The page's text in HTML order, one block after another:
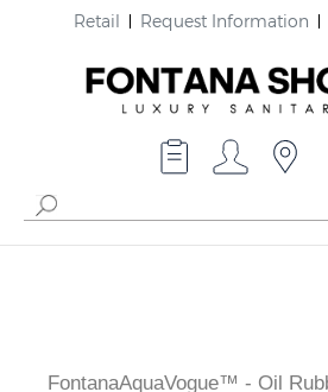
Retail Request Information
FontanaAquaVogue™ - Oil